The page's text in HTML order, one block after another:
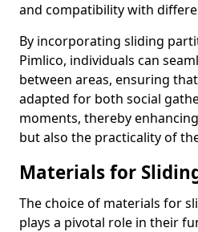
and compatibility with
By incorporating sliding
Pimlico, individuals can
between areas, ensuring
adapted for both social
moments, thereby
but also the practicality of
Materials for
The choice of materials for
plays a pivotal role in their